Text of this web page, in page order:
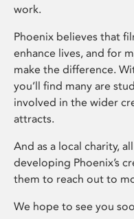
work.
Phoenix believes that
enhance lives, and for
make the difference.
you’ll find many are
involved in the wider
attracts.
And as a local charity,
developing Phoenix’s
them to reach out to
We hope to see you